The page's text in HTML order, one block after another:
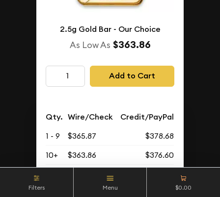
2.5g Gold Bar - Our Choice
As Low As $363.86
Add to Cart
Qty. Wire/Check Credit/PayPal
1 - 9 $365.87
$378.68
10+
$363.86
$376.60
Filters Menu $0.00